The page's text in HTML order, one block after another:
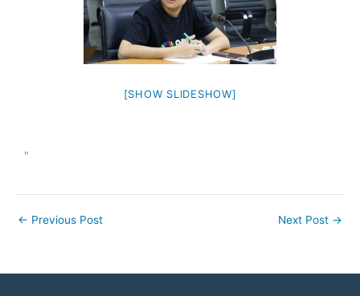
[SHOW SLIDESHOW]
"
← Previous Post Next Post →